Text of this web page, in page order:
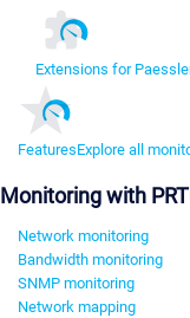
Extensions for
FeaturesExplore all
Monitoring with
Network monitoring
Bandwidth monitoring
SNMP monitoring
Network mapping